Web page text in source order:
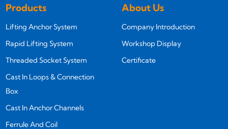
Products
Lifting Anchor System
Rapid Lifting System
Threaded Socket System
Cast In Loops & Connection
Box
Cast In Anchor Channels
Ferrule And Coil
About Us
Company Introduction
Workshop Display
Certificate